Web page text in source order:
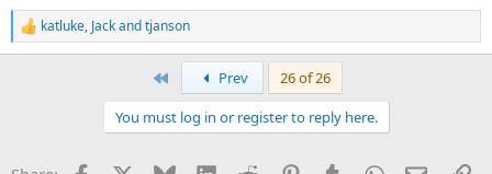
R
e
katluke, Jackandtjanson
Prev
26 of 26
You must log in or register to reply here.